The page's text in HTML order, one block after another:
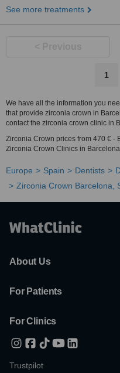
See more treatments
1
We have all the information you
that provide zirconia crown in
contact the zirconia crown clinic in
Zirconia Crown prices from 470 € -
Zirconia Crown Clinics in
Europe Spain Dentists
Zirconia Crown Barcelona,
About Us
For Patients
For Clinics
Trustpilot